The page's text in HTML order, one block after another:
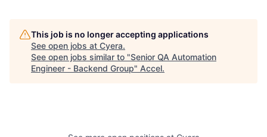
This job is no longer accepting applications
See open jobs at Cyera.
See open jobs similar to "Senior QA Automation
Engineer - Backend Group" Accel.